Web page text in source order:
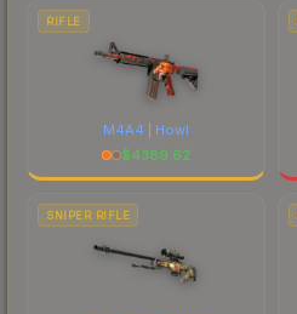
RIFLE
M4A4 | Howl
$4389.62
SNIPER RIFLE